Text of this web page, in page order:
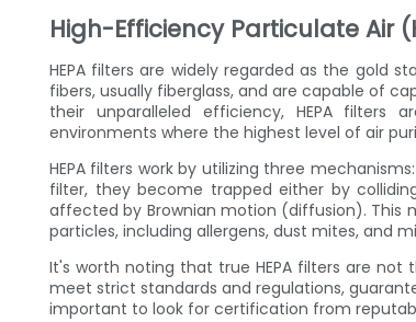
High-Efficiency Particulate Air
HEPA filters are widely regarded as the gold
fibers, usually fiberglass, and are capable of
their unparalleled efficiency, HEPA filters
environments where the highest level of air
HEPA filters work by utilizing three
filter, they become trapped either by
affected by Brownian motion (diffusion). This
particles, including allergens, dust mites, and
It's worth noting that true HEPA filters are not
meet strict standards and regulations,
important to look for certification from